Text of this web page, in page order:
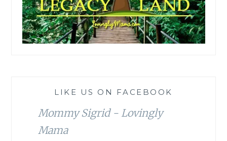
LIKE US ON FACEBOOK
Mommy Sigrid - Lovingly
Mama